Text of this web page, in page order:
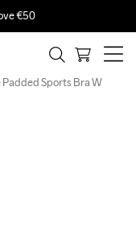
€50
Sports Bra W